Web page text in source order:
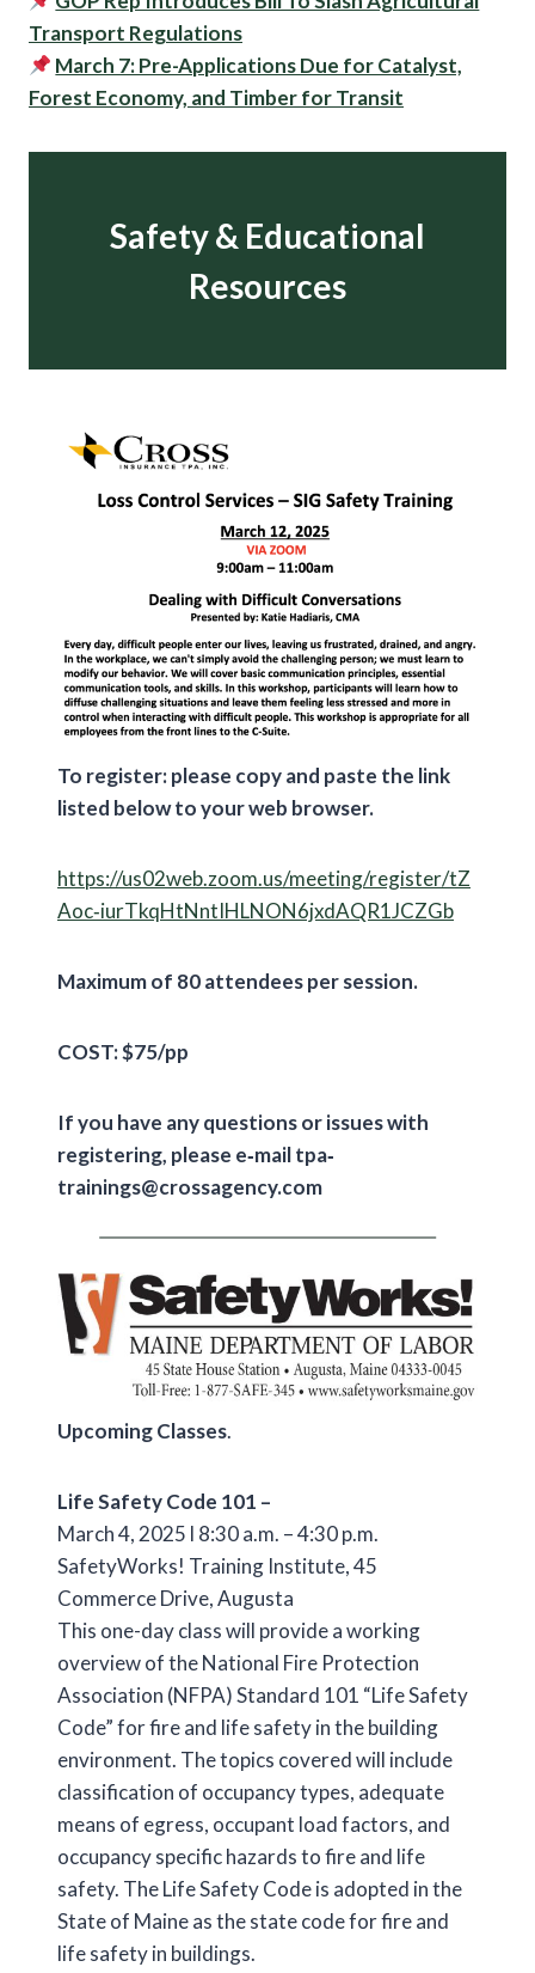
Transport Regulations
March 7: Pre-Applications Due for Catalyst,
Forest Economy, and Timber for Transit
Safety & Educational
Resources
To register: please copy and paste the link
listed below to your web browser.
https://us02web.zoom.us/meeting/register/tZ
Aoc‐iurTkqHtNntIHLNON6jxdAQR1JCZGb
Maximum of 80 attendees per session.
COST: $75/pp
If you have any questions or issues with
registering, please e‐mail tpa‐
trainings@crossagency.com
Upcoming Classes.
Life Safety Code 101 –
March 4, 2025 l 8:30 a.m. – 4:30 p.m.
SafetyWorks! Training Institute, 45
Commerce Drive, Augusta
This one-day class will provide a working
overview of the National Fire Protection
Association (NFPA) Standard 101 “Life Safety
Code” for fire and life safety in the building
environment. The topics covered will include
classification of occupancy types, adequate
means of egress, occupant load factors, and
occupancy specific hazards to fire and life
safety. The Life Safety Code is adopted in the
State of Maine as the state code for fire and
life safety in buildings.